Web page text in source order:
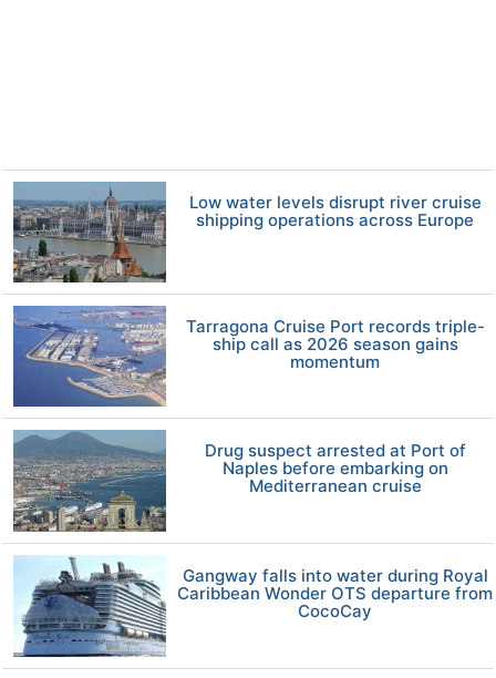
Low water levels disrupt river cruise
shipping operations across Europe
Tarragona Cruise Port records triple-
ship call as 2026 season gains
momentum
Drug suspect arrested at Port of
Naples before embarking on
Mediterranean cruise
Gangway falls into water during Royal
Caribbean Wonder OTS departure from
CocoCay